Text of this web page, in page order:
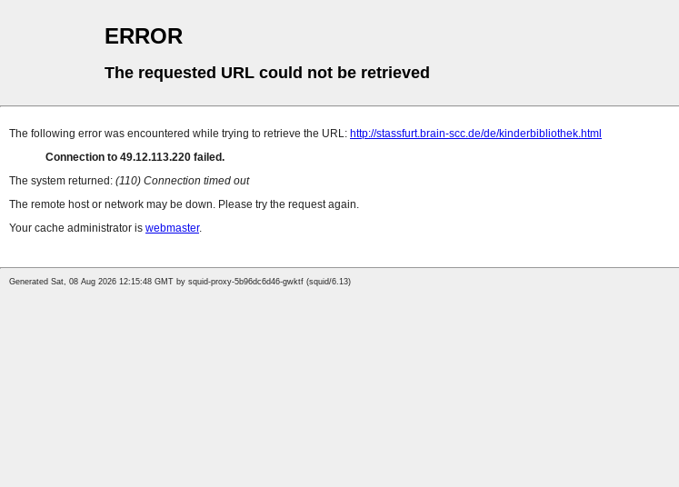
ERROR
The requested URL could not be retrieved
The following error was encountered while trying to retrieve the URL: http://stassfurt.brain-scc.de/de/kinderbibliothek.html
Connection to 49.12.113.220 failed.
The system returned: (110) Connection timed out
The remote host or network may be down. Please try the request again.
Your cache administrator is webmaster.
Generated Sat, 08 Aug 2026 12:15:48 GMT by squid-proxy-5b96dc6d46-gwktf (squid/6.13)